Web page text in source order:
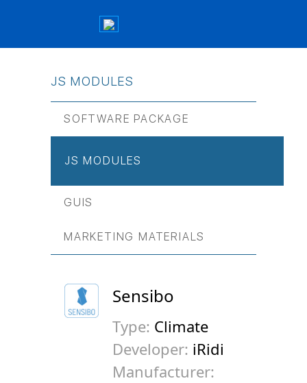
JS МODULES
SOFTWARE PACKAGE
JS МODULES
GUIS
MARKETING MATERIALS
Sensibo
Type: Climate
Developer: iRidi
Manufacturer: